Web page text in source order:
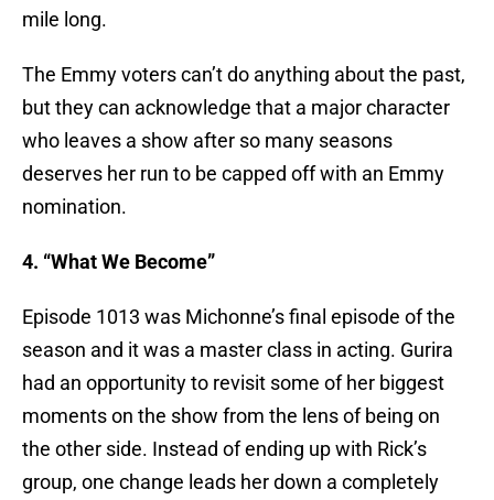
mile long.
The Emmy voters can’t do anything about the past,
but they can acknowledge that a major character
who leaves a show after so many seasons
deserves her run to be capped off with an Emmy
nomination.
4. “What We Become”
Episode 1013 was Michonne’s final episode of the
season and it was a master class in acting. Gurira
had an opportunity to revisit some of her biggest
moments on the show from the lens of being on
the other side. Instead of ending up with Rick’s
group, one change leads her down a completely